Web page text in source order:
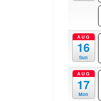
AUG
16
Sun
AUG
17
Mon